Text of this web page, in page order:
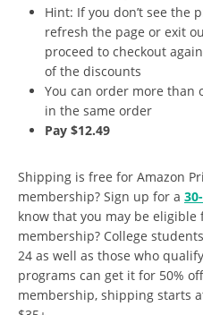
Hint: If you don’t see the
refresh the page or exit
proceed to checkout
of the discounts
You can order more than
in the same order
Pay $12.49
Shipping is free for Amazon
membership? Sign up for a
know that you may be eligible
membership? College
24 as well as those who
programs can get it for 50%
membership, shipping starts